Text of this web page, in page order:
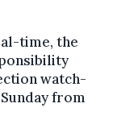
time, the
watch-
from